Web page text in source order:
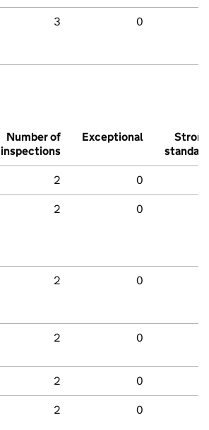
3 0
Number of
inspections
Exceptional
Strong
standard
2 0
2 0
2 0
2 0
2 0
2 0